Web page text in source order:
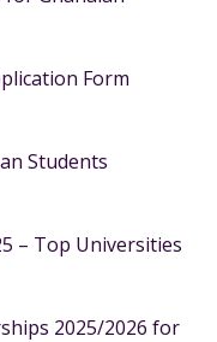
Form
Students
– Top Universities
2025/2026 for